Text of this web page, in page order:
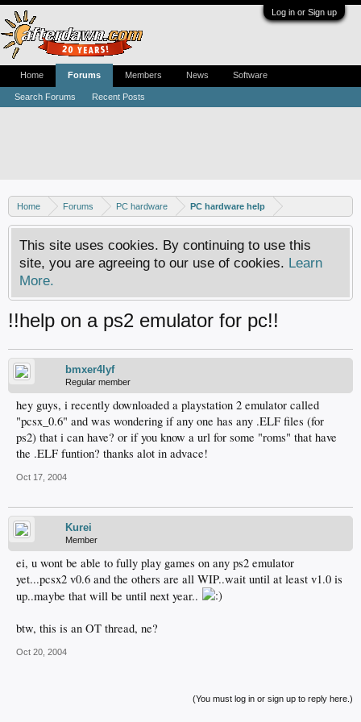
Log in or Sign up
Home Forums PC hardware PC hardware help
This site uses cookies. By continuing to use this
site, you are agreeing to our use of cookies. Learn
More.
!!help on a ps2 emulator for pc!!
bmxer4lyf
Regular member
hey guys, i recently downloaded a playstation 2 emulator called
"pcsx_0.6" and was wondering if any one has any .ELF files (for
ps2) that i can have? or if you know a url for some "roms" that have
the .ELF funtion? thanks alot in advace!
Oct 17, 2004
Kurei
Member
ei, u wont be able to fully play games on any ps2 emulator
yet...pcsx2 v0.6 and the others are all WIP..wait until at least v1.0 is
up..maybe that will be until next year..
btw, this is an OT thread, ne?
Oct 20, 2004
(You must log in or sign up to reply here.)
Home Forums
Search Forums Recent Posts
Members News Software